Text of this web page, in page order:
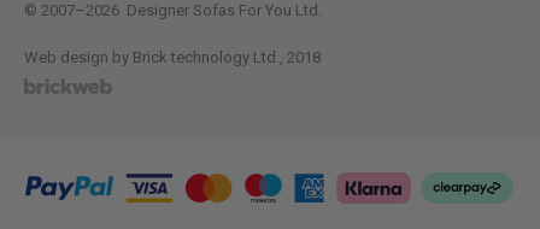
© 2007–2026 Designer Sofas For You Ltd.
Web design by Brick technology Ltd., 2018